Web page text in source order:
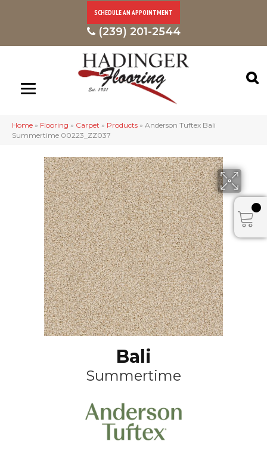
SCHEDULE AN APPOINTMENT
(239) 201-2544
Home » Flooring » Carpet » Products » Anderson Tuftex Bali
Summertime 00223_ZZ037
Bali
Summertime